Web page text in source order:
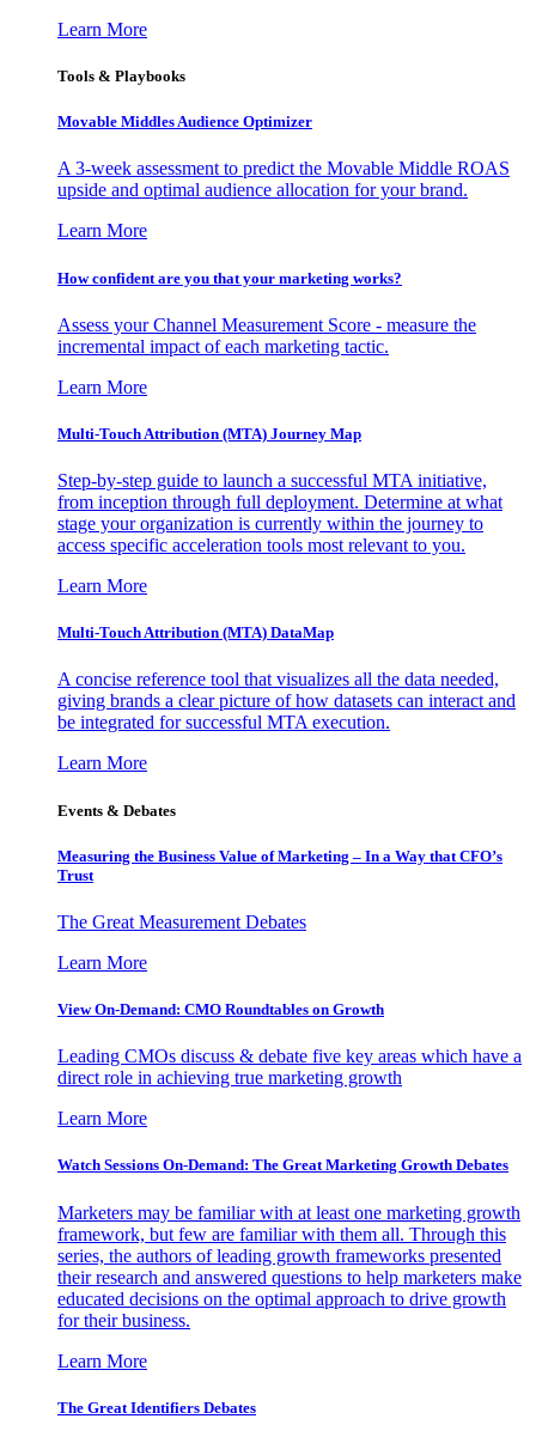
Learn More
Tools & Playbooks
Movable Middles Audience Optimizer
A 3-week assessment to predict the Movable Middle ROAS
upside and optimal audience allocation for your brand.
Learn More
How confident are you that your marketing works?
Assess your Channel Measurement Score - measure the
incremental impact of each marketing tactic.
Learn More
Multi-Touch Attribution (MTA) Journey Map
Step-by-step guide to launch a successful MTA initiative,
from inception through full deployment. Determine at what
stage your organization is currently within the journey to
access specific acceleration tools most relevant to you.
Learn More
Multi-Touch Attribution (MTA) DataMap
A concise reference tool that visualizes all the data needed,
giving brands a clear picture of how datasets can interact and
be integrated for successful MTA execution.
Learn More
Events & Debates
Measuring the Business Value of Marketing – In a Way that CFO’s
Trust
The Great Measurement Debates
Learn More
View On-Demand: CMO Roundtables on Growth
Leading CMOs discuss & debate five key areas which have a
direct role in achieving true marketing growth
Learn More
Watch Sessions On-Demand: The Great Marketing Growth Debates
Marketers may be familiar with at least one marketing growth
framework, but few are familiar with them all. Through this
series, the authors of leading growth frameworks presented
their research and answered questions to help marketers make
educated decisions on the optimal approach to drive growth
for their business.
Learn More
The Great Identifiers Debates